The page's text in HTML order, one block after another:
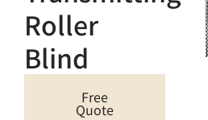
Roller
Blind
Free
Quote